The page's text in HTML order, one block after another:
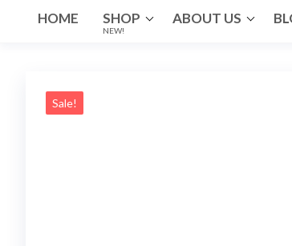
HOME SHOP
NEW!
ABOUT US
Sale!